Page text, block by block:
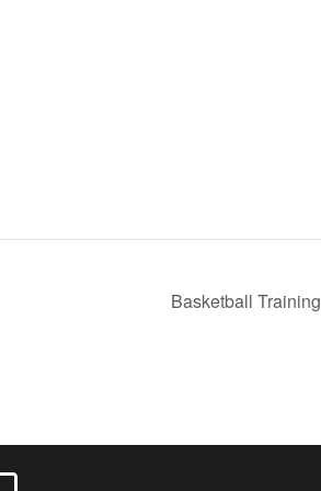
Basketball Training